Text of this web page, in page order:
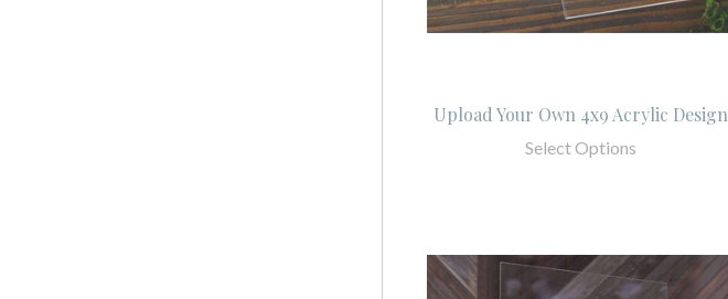
Upload Your Own 4x9 Acrylic Design
Select Options